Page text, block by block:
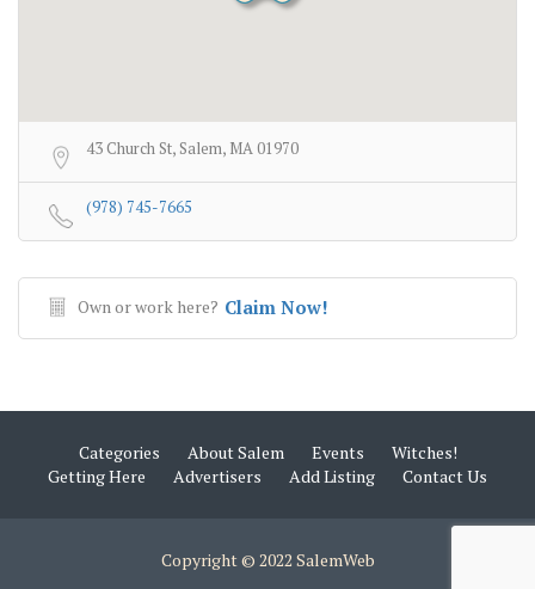
43 Church St, Salem, MA 01970
(978) 745-7665
Own or work here? Claim Now!
Categories About Salem Events
Witches!
Getting Here
Advertisers Add Listing Contact Us
Copyright © 2022 SalemWeb